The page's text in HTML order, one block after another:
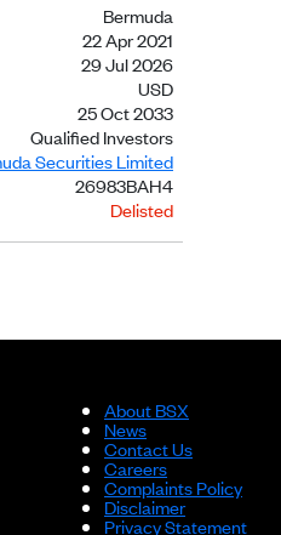
Bermuda
22 Apr 2021
29 Jul 2026
USD
25 Oct 2033
Qualified Investors
Securities Limited
26983BAH4
Delisted
About BSX
News
Contact Us
Careers
Complaints Policy
Disclaimer
Privacy Statement